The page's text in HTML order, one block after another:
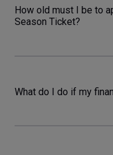
How old must I be to
Season Ticket?
What do I do if my